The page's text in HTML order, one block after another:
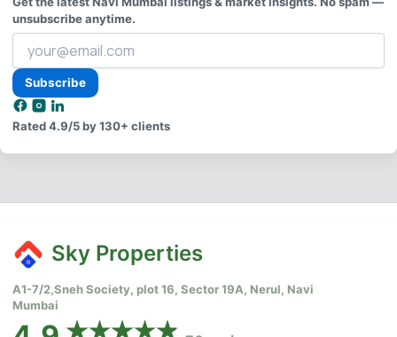
unsubscribe anytime.
Your
email
address
Subscribe
Rated4.9/5by 130+ clients
Sky Properties
A1-7/2,Sneh Society, plot 16, Sector 19A, Nerul, Navi
Mumbai